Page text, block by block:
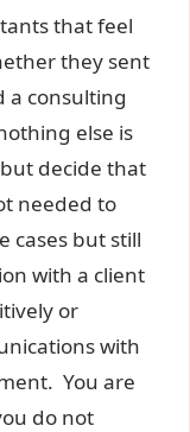
that feel
they sent
a consulting
else is
decide that
needed to
cases but still
with a client
or
with
You are
do not